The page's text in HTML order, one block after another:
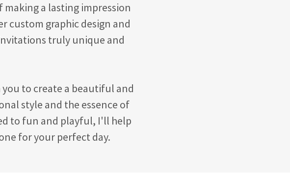
a lasting impression
custom graphic design and
truly unique and
to create a beautiful and
style and the essence of
to fun and playful, I'll help
for your perfect day.